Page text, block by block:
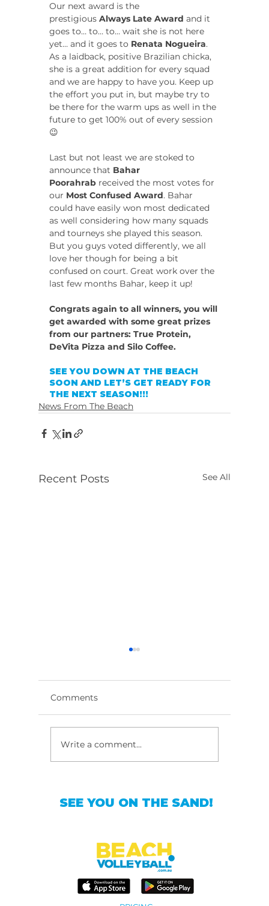
Our next award is the
prestigious Always Late Award and it
goes to… to… to… wait she is not here
yet… and it goes to Renata Nogueira.
As a laidback, positive Brazilian chicka,
she is a great addition for every squad
and we are happy to have you. Keep up
the effort you put in, but maybe try to
be there for the warm ups as well in the
future to get 100% out of every session
😉
Last but not least we are stoked to
announce that Bahar
Poorahrab received the most votes for
our Most Confused Award. Bahar
could have easily won most dedicated
as well considering how many squads
and tourneys she played this season.
But you guys voted differently, we all
love her though for being a bit
confused on court. Great work over the
last few months Bahar, keep it up!
Congrats again to all winners, you will
get awarded with some great prizes
from our partners: True Protein,
DeVita Pizza and Silo Coffee.
SEE YOU DOWN AT THE BEACH
SOON AND LET’S GET READY FOR
THE NEXT SEASON!!!
News From The Beach
Recent Posts See All
Master Beach
Volleyball Training in
Comments
Write a comment...
SEE YOU ON THE SAND!